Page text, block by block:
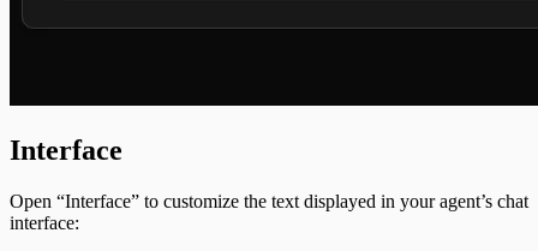
Interface
Open “Interface” to customize the text displayed in your agent’s chat
interface: